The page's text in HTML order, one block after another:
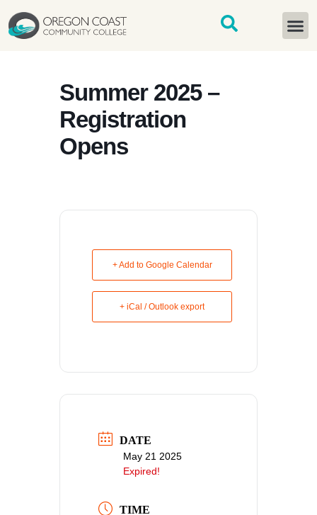
content
Summer 2025 –
Registration
Opens
+ Add to Google Calendar
+ iCal / Outlook export
DATE
May 21 2025
Expired!
TIME